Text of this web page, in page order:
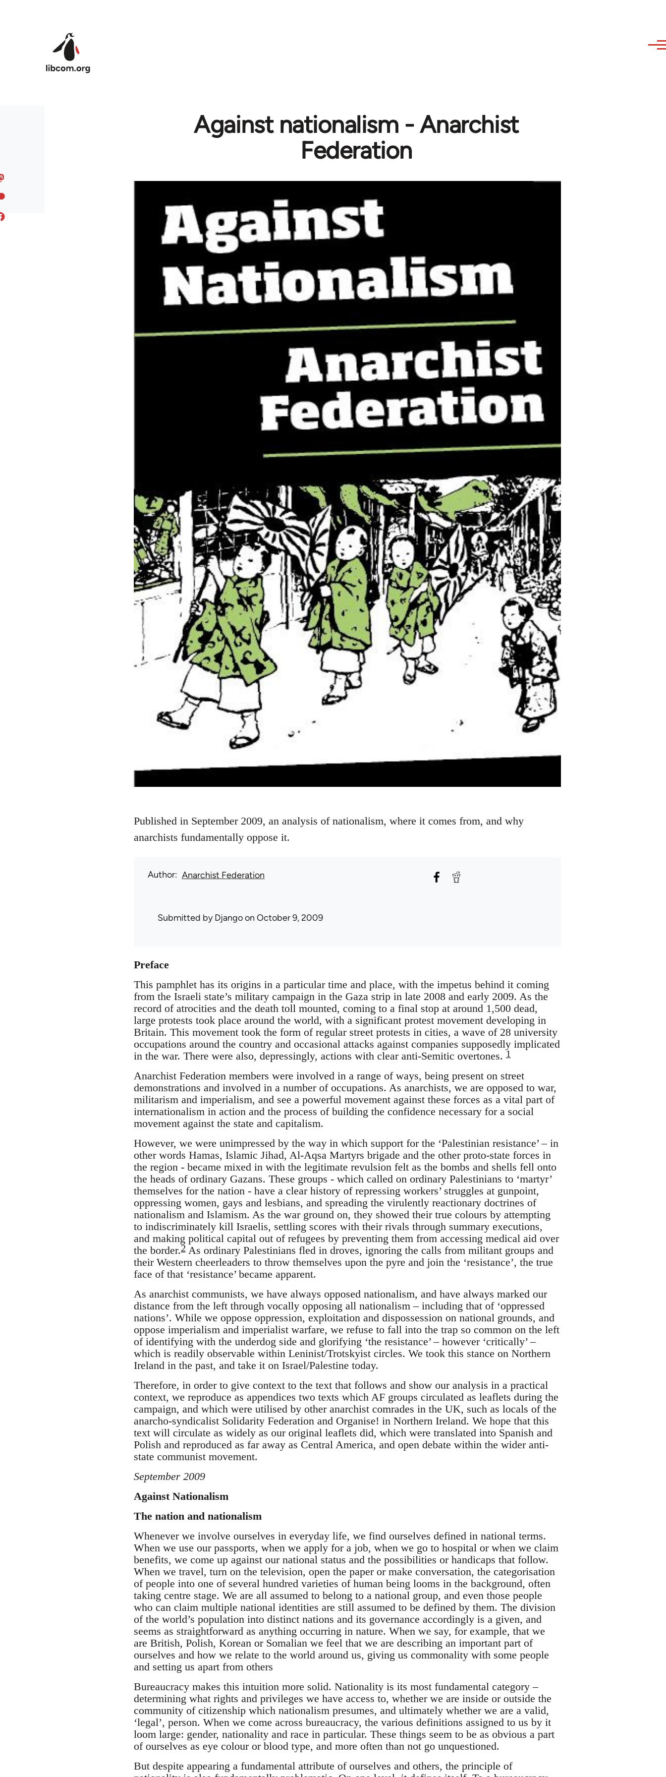
Against nationalism - Anarchist
Federation
Published in September 2009, an analysis of nationalism, where it comes from, and why
anarchists fundamentally oppose it.
Author Anarchist Federation
Submitted byDjangoon October 9, 2009
Preface
This pamphlet has its origins in a particular time and place, with the impetus behind it coming
from the Israeli state’s military campaign in the Gaza strip in late 2008 and early 2009. As the
record of atrocities and the death toll mounted, coming to a final stop at around 1,500 dead,
large protests took place around the world, with a significant protest movement developing in
Britain. This movement took the form of regular street protests in cities, a wave of 28 university
occupations around the country and occasional attacks against companies supposedly implicated
in the war. There were also, depressingly, actions with clear anti-Semitic overtones.1
Anarchist Federation members were involved in a range of ways, being present on street
demonstrations and involved in a number of occupations. As anarchists, we are opposed to war,
militarism and imperialism, and see a powerful movement against these forces as a vital part of
internationalism in action and the process of building the confidence necessary for a social
movement against the state and capitalism.
However, we were unimpressed by the way in which support for the ‘Palestinian resistance’ – in
other words Hamas, Islamic Jihad, Al-Aqsa Martyrs brigade and the other proto-state forces in
the region - became mixed in with the legitimate revulsion felt as the bombs and shells fell onto
the heads of ordinary Gazans. These groups - which called on ordinary Palestinians to ‘martyr’
themselves for the nation - have a clear history of repressing workers’ struggles at gunpoint,
oppressing women, gays and lesbians, and spreading the virulently reactionary doctrines of
nationalism and Islamism. As the war ground on, they showed their true colours by attempting
to indiscriminately kill Israelis, settling scores with their rivals through summary executions,
and making political capital out of refugees by preventing them from accessing medical aid over
the border.2As ordinary Palestinians fled in droves, ignoring the calls from militant groups and
their Western cheerleaders to throw themselves upon the pyre and join the ‘resistance’, the true
face of that ‘resistance’ became apparent.
As anarchist communists, we have always opposed nationalism, and have always marked our
distance from the left through vocally opposing all nationalism – including that of ‘oppressed
nations’. While we oppose oppression, exploitation and dispossession on national grounds, and
oppose imperialism and imperialist warfare, we refuse to fall into the trap so common on the left
of identifying with the underdog side and glorifying ‘the resistance’ – however ‘critically’ –
which is readily observable within Leninist/Trotskyist circles. We took this stance on Northern
Ireland in the past, and take it on Israel/Palestine today.
Therefore, in order to give context to the text that follows and show our analysis in a practical
context, we reproduce as appendices two texts which AF groups circulated as leaflets during the
campaign, and which were utilised by other anarchist comrades in the UK, such as locals of the
anarcho-syndicalist Solidarity Federation and Organise! in Northern Ireland. We hope that this
text will circulate as widely as our original leaflets did, which were translated into Spanish and
Polish and reproduced as far away as Central America, and open debate within the wider anti-
state communist movement.
September 2009
Against Nationalism
The nation and nationalism
Whenever we involve ourselves in everyday life, we find ourselves defined in national terms.
When we use our passports, when we apply for a job, when we go to hospital or when we claim
benefits, we come up against our national status and the possibilities or handicaps that follow.
When we travel, turn on the television, open the paper or make conversation, the categorisation
of people into one of several hundred varieties of human being looms in the background, often
taking centre stage. We are all assumed to belong to a national group, and even those people
who can claim multiple national identities are still assumed to be defined by them. The division
of the world’s population into distinct nations and its governance accordingly is a given, and
seems as straightforward as anything occurring in nature. When we say, for example, that we
are British, Polish, Korean or Somalian we feel that we are describing an important part of
ourselves and how we relate to the world around us, giving us commonality with some people
and setting us apart from others
Bureaucracy makes this intuition more solid. Nationality is its most fundamental category –
determining what rights and privileges we have access to, whether we are inside or outside the
community of citizenship which nationalism presumes, and ultimately whether we are a valid,
‘legal’, person. When we come across bureaucracy, the various definitions assigned to us by it
loom large: gender, nationality and race in particular. These things seem to be as obvious a part
of ourselves as eye colour or blood type, and more often than not go unquestioned.
But despite appearing a fundamental attribute of ourselves and others, the principle of